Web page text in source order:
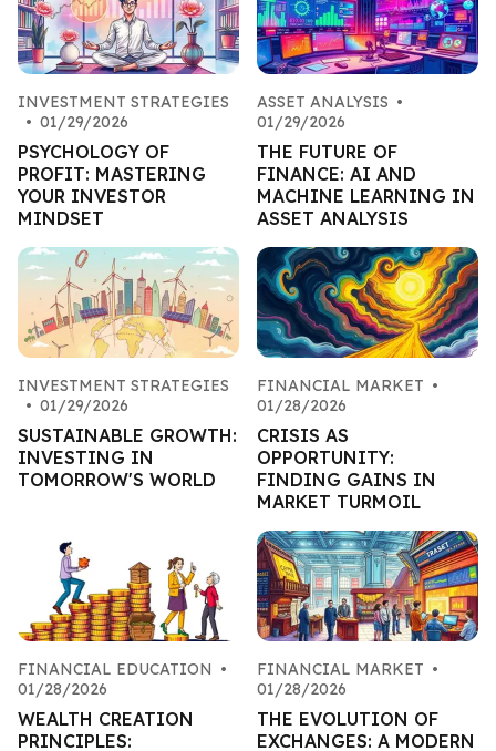
INVESTMENT STRATEGIES
• 01/29/2026
PSYCHOLOGY OF
PROFIT: MASTERING
YOUR INVESTOR
MINDSET
ASSET ANALYSIS •
01/29/2026
THE FUTURE OF
FINANCE: AI AND
MACHINE LEARNING IN
ASSET ANALYSIS
INVESTMENT STRATEGIES
• 01/29/2026
SUSTAINABLE GROWTH:
INVESTING IN
TOMORROW'S WORLD
FINANCIAL MARKET •
01/28/2026
CRISIS AS
OPPORTUNITY:
FINDING GAINS IN
MARKET TURMOIL
FINANCIAL EDUCATION •
01/28/2026
WEALTH CREATION
PRINCIPLES:
FINANCIAL MARKET •
01/28/2026
THE EVOLUTION OF
EXCHANGES: A MODERN